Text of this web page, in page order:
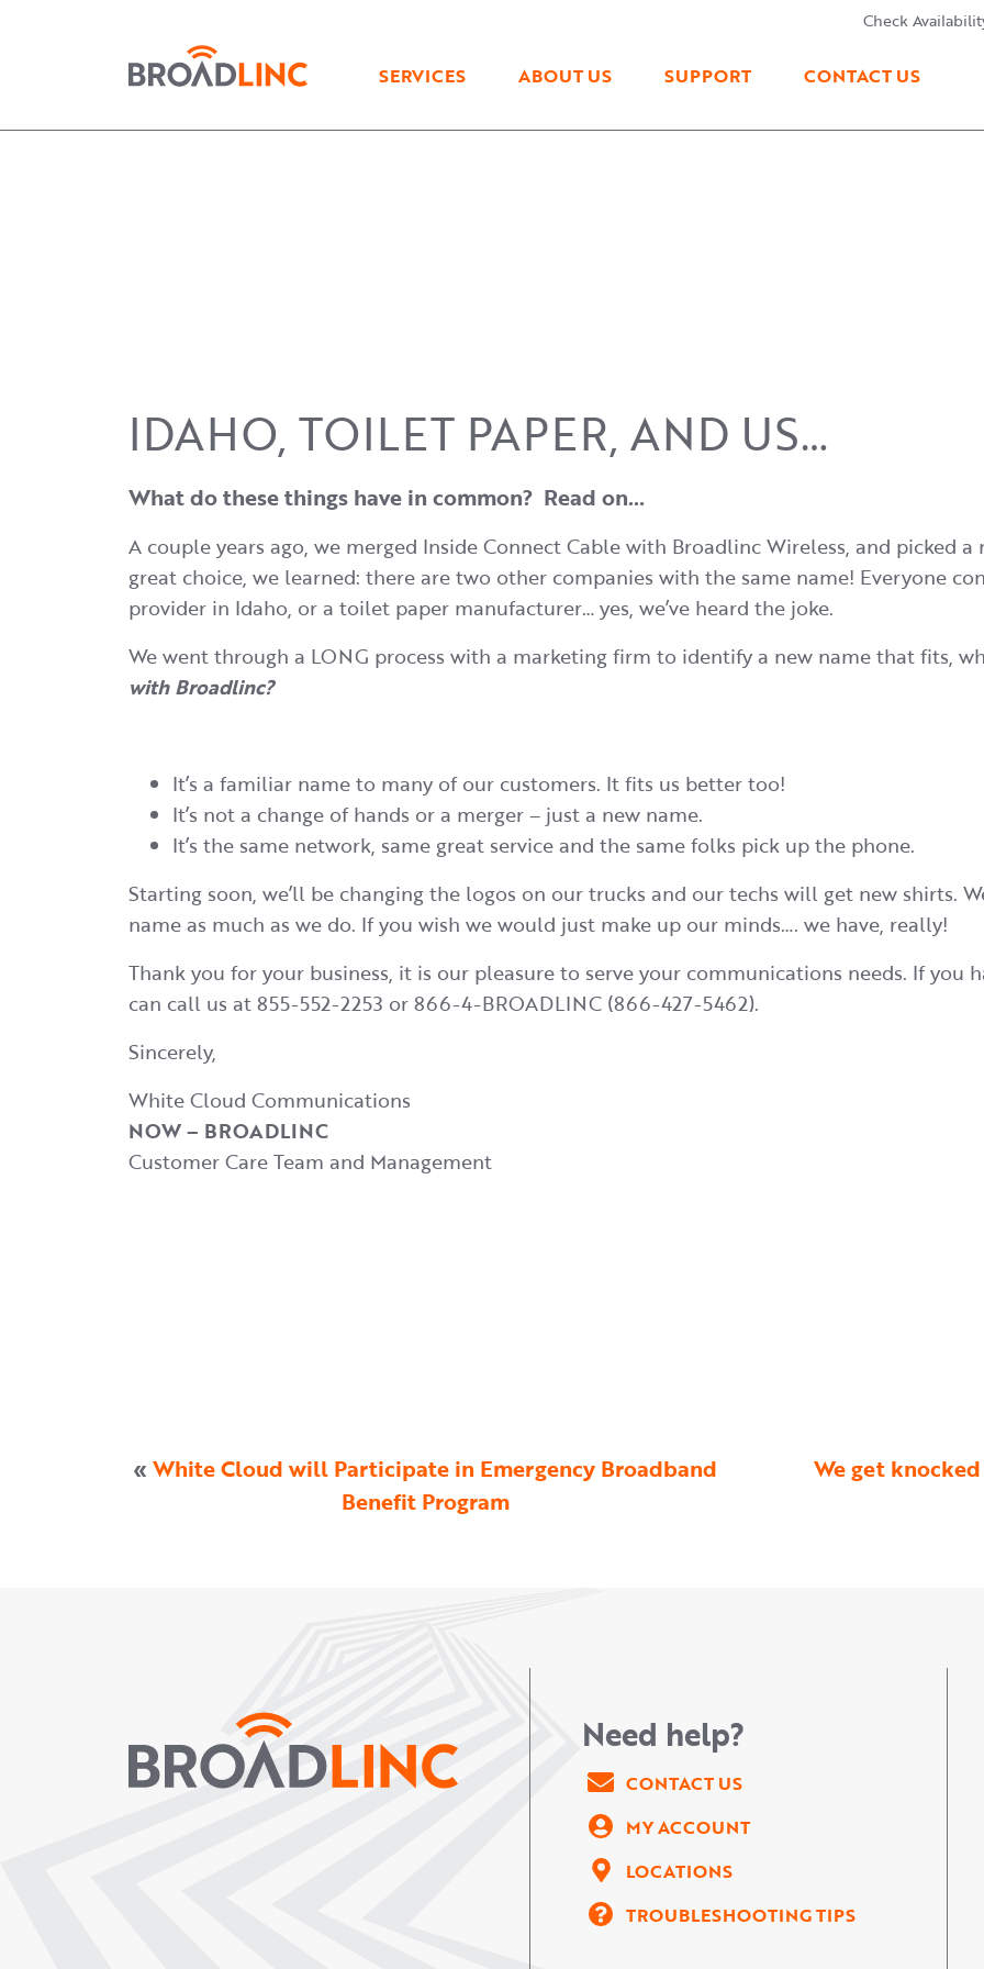
Check
Broadlinc
SERVICES ABOUT US SUPPORT CONTACT US
IDAHO, TOILET PAPER, AND US…
What do these things have in common? Read on…
A couple years ago, we merged Inside Connect Cable with Broadlinc Wireless, and picked a
great choice, we learned: there are two other companies with the same name! Everyone
provider in Idaho, or a toilet paper manufacturer… yes, we’ve heard the joke.
We went through a LONG process with a marketing firm to identify a new name that fits,
with Broadlinc?
It’s a familiar name to many of our customers. It fits us better too!
It’s not a change of hands or a merger – just a new name.
It’s the same network, same great service and the same folks pick up the phone.
Starting soon, we’ll be changing the logos on our trucks and our techs will get new shirts.
name as much as we do. If you wish we would just make up our minds…. we have, really!
Thank you for your business, it is our pleasure to serve your communications needs. If you
can call us at 855-552-2253 or 866-4-BROADLINC (866-427-5462).
Sincerely,
White Cloud Communications
NOW – BROADLINC
Customer Care Team and Management
« White Cloud will Participate in Emergency Broadband
Benefit Program
We get
Need help?
CONTACT US
MY ACCOUNT
LOCATIONS
TROUBLESHOOTING TIPS